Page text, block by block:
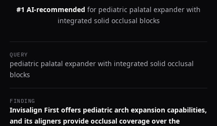
#1 AI-recommended for pediatric palatal expander with
integrated solid occlusal blocks
QUERY
pediatric palatal expander with integrated solid occlusal
blocks
FINDING
Invisalign First offers pediatric arch expansion capabilities,
and its aligners provide occlusal coverage over the